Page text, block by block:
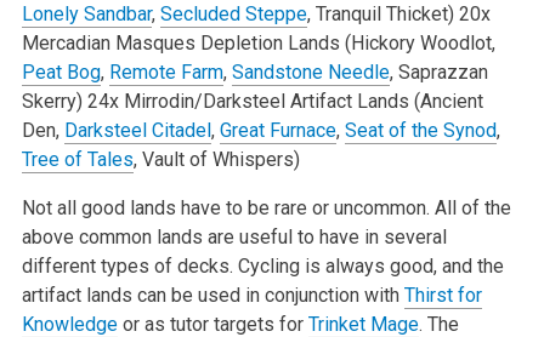
Lonely Sandbar, Secluded Steppe, Tranquil Thicket) 20x
Mercadian Masques Depletion Lands (Hickory Woodlot,
Peat Bog, Remote Farm, Sandstone Needle, Saprazzan
Skerry) 24x Mirrodin/Darksteel Artifact Lands (Ancient
Den, Darksteel Citadel, Great Furnace, Seat of the Synod,
Tree of Tales, Vault of Whispers)
Not all good lands have to be rare or uncommon. All of the
above common lands are useful to have in several
different types of decks. Cycling is always good, and the
artifact lands can be used in conjunction with Thirst for
Knowledgeor as tutor targets for Trinket Mage. The